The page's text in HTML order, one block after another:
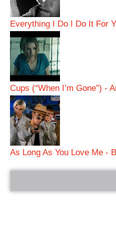
Everything I Do I Do It For
Cups (“When I’m Gone”) -
As Long As You Love Me -